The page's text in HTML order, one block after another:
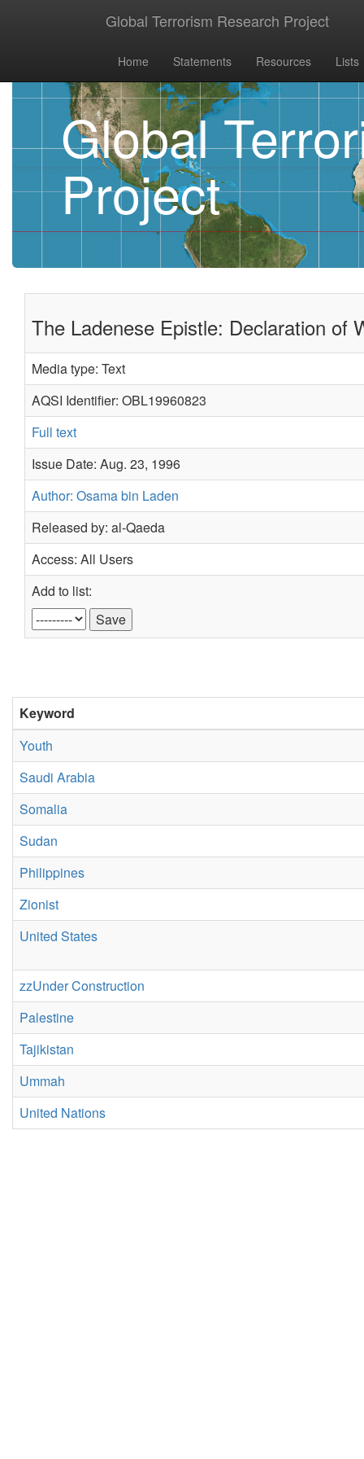
Global Terrorism Research Project
Home Statements Resources Lists
Global
Project
The Ladenese Epistle: Declaration of
Media type: Text
AQSI Identifier: OBL19960823
Full text
Issue Date: Aug. 23, 1996
Author: Osama bin Laden
Released by: al-Qaeda
Access: All Users
Add to list:
Keyword
Youth
Saudi Arabia
Somalia
Sudan
Philippines
Zionist
United States
zzUnder Construction
Palestine
Tajikistan
Ummah
United Nations